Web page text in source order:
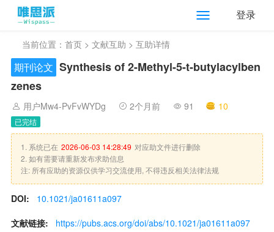
登录
当前位置： 首页 > 文献互助 > 互助详情
期刊论文 Synthesis of 2-Methyl-5-t-butylacylben
zenes
用户Mw4-PvFvWYDg 2个月前 91 10
已完结
1. 系统已在 2026-06-03 14:28:49 对应助文件进行删除
2. 如有需要请重新发布求助信息
注: 所有应助的资源仅供学习交流使用, 不得违反相关法律法规
DOI:
10.1021/ja01611a097
文献链接:
https://pubs.acs.org/doi/abs/10.1021/ja01611a097